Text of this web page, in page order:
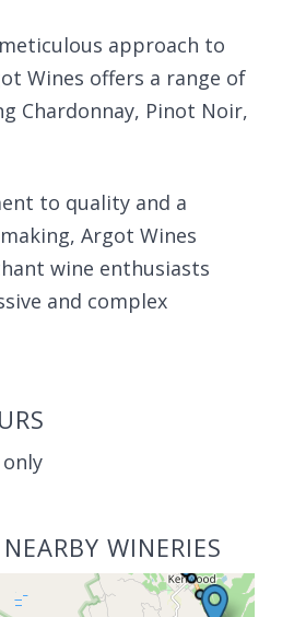
approach to
Wines offers a range of
Chardonnay, Pinot Noir,
to quality and a
Argot Wines
wine enthusiasts
and complex
WINERIES